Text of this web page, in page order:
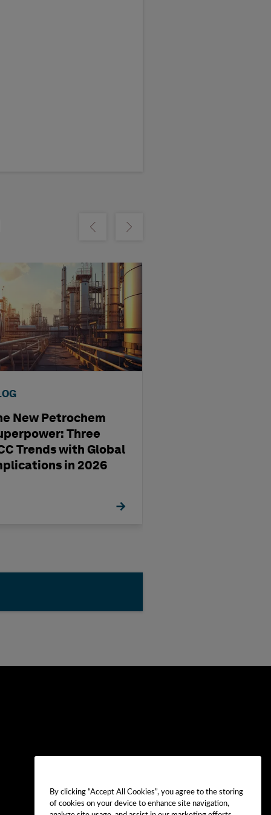
Show previousShow next
New Petrochem
Three
Trends with Global
in 2026
By clicking “Accept All Cookies”, you agree to the storing
of cookies on your device to enhance site navigation,